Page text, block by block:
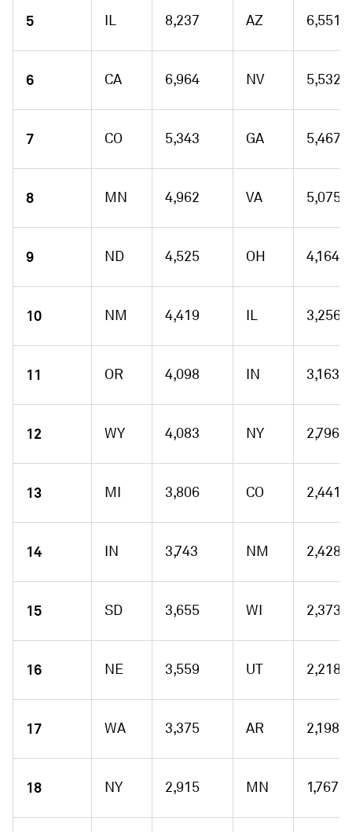
5 IL 8,237 AZ 6,551
6 CA 6,964 NV 5,532
7 CO 5,343 GA 5,467
8 MN 4,962 VA 5,075
9 ND 4,525 OH 4,164
10 NM 4,419 IL 3,256
11 OR 4,098 IN 3,163
12 WY 4,083 NY 2,796
13 MI 3,806 CO 2,441
14 IN 3,743 NM 2,428
15 SD 3,655 WI 2,373
16 NE 3,559 UT 2,218
17 WA 3,375 AR 2,198
18 NY 2,915 MN 1,767